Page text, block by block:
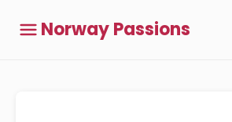
Norway Passions